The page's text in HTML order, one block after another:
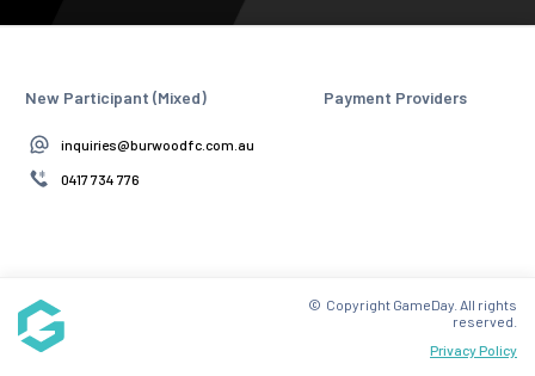
New Participant (Mixed)
inquiries@burwoodfc.com.au
0417 734 776
Payment Providers
Privacy Policy
© Copyright GameDay. All rights
reserved.